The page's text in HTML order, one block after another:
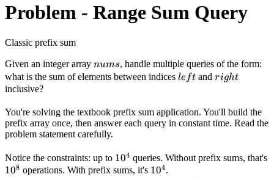
Problem - Range Sum Query
Classic prefix sum
Given an integer array nums
nums, handle multiple queries of the form:
what is the sum of elements between indices left
left andright
right
inclusive?
You're solving the textbook prefix sum application. You'll build the
prefix array once, then answer each query in constant time. Read the
problem statement carefully.
Notice the constraints: up to 10^4
104 queries. Without prefix sums, that's
10^8
108 operations. With prefix sums, it's 10^4
104.